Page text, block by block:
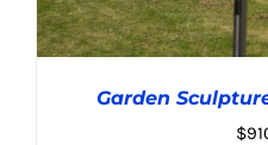
Garden
$